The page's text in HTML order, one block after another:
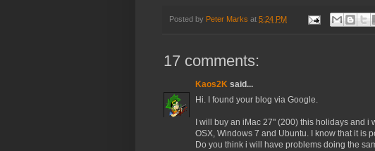
Posted by Peter Marks at 5:24 PM
17 comments:
Kaos2K said...
Hi. I found your blog via Google.
I will buy an iMac 27" (200) this holidays and
OSX, Windows 7 and Ubuntu. I know that it is
Do you think i will have problems doing the